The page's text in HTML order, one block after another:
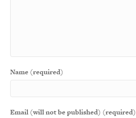
Name (required)
Email (will not be published) (required)